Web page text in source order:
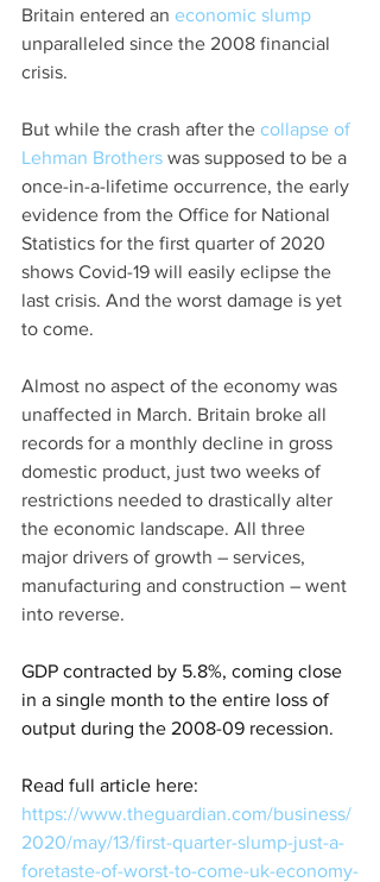
Britain entered an economic slump
unparalleled since the 2008 financial
crisis.
But while the crash after the collapse of
Lehman Brothers was supposed to be a
once-in-a-lifetime occurrence, the early
evidence from the Office for National
Statistics for the first quarter of 2020
shows Covid-19 will easily eclipse the
last crisis. And the worst damage is yet
to come.
Almost no aspect of the economy was
unaffected in March. Britain broke all
records for a monthly decline in gross
domestic product, just two weeks of
restrictions needed to drastically alter
the economic landscape. All three
major drivers of growth – services,
manufacturing and construction – went
into reverse.
GDP contracted by 5.8%, coming close
in a single month to the entire loss of
output during the 2008-09 recession.
Read full article here:
https://www.theguardian.com/business/
2020/may/13/first-quarter-slump-just-a-
foretaste-of-worst-to-come-uk-economy-